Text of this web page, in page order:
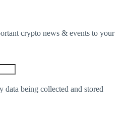
crypto news & events to your
data being collected and stored